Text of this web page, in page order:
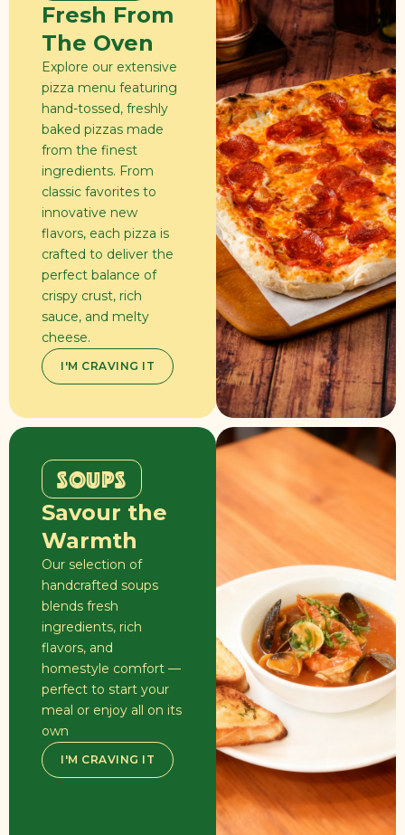
Fresh From
The Oven
Explore our extensive
pizza menu featuring
hand-tossed, freshly
baked pizzas made
from the finest
ingredients. From
classic favorites to
innovative new
flavors, each pizza is
crafted to deliver the
perfect balance of
crispy crust, rich
sauce, and melty
cheese.
I'M CRAVING IT
SOUPS
Savour the
Warmth
Our selection of
handcrafted soups
blends fresh
ingredients, rich
flavors, and
homestyle comfort —
perfect to start your
meal or enjoy all on its
own
I'M CRAVING IT